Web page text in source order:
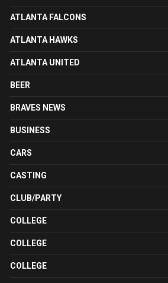
ATLANTA FALCONS
ATLANTA HAWKS
ATLANTA UNITED
BEER
BRAVES NEWS
BUSINESS
CARS
CASTING
CLUB/PARTY
COLLEGE
COLLEGE
COLLEGE